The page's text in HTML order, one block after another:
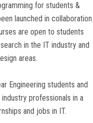
for students &
launched in collaboration
are open to students
in the IT industry and
areas.
Engineering students and
professionals in a
and jobs in IT.